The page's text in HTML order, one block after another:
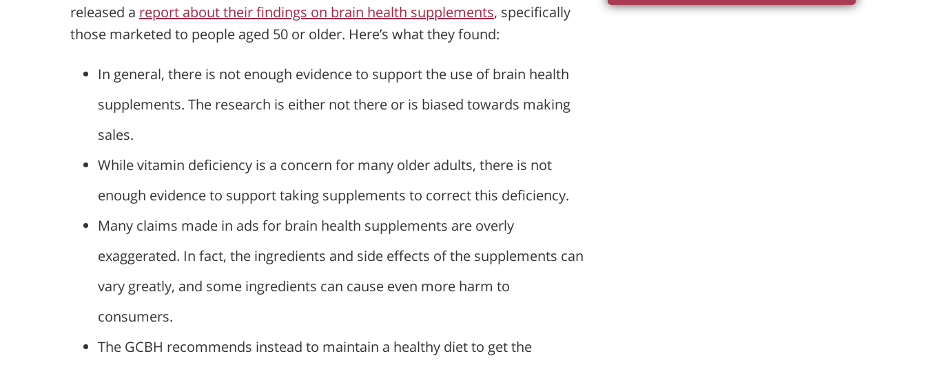
released a report about their findings on brain health supplements, specifically
those marketed to people aged 50 or older. Here’s what they found:
In general, there is not enough evidence to support the use of brain health
supplements. The research is either not there or is biased towards making
sales.
While vitamin deficiency is a concern for many older adults, there is not
enough evidence to support taking supplements to correct this deficiency.
Many claims made in ads for brain health supplements are overly
exaggerated. In fact, the ingredients and side effects of the supplements can
vary greatly, and some ingredients can cause even more harm to
consumers.
The GCBH recommends instead to maintain a healthy diet to get the